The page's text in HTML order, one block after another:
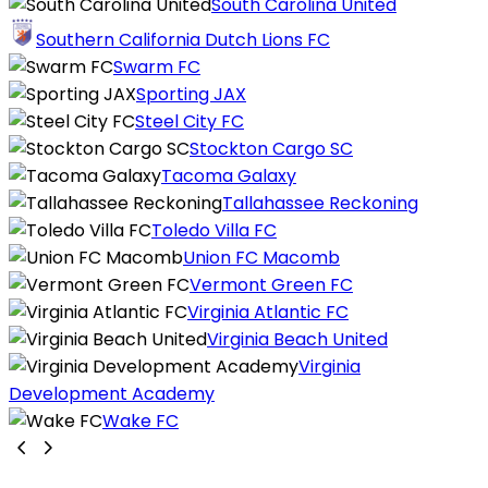
Southern California Dutch Lions FC
Swarm FC
Sporting JAX
Steel City FC
Stockton Cargo SC
Tacoma Galaxy
Tallahassee Reckoning
Toledo Villa FC
Union FC Macomb
Vermont Green FC
Virginia Atlantic FC
Virginia Beach United
Virginia
Development Academy
Wake FC